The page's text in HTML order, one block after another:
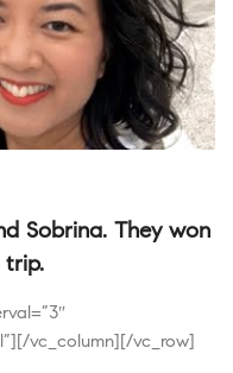
Sobrina. They won
trip.
vc_column][/vc_row]